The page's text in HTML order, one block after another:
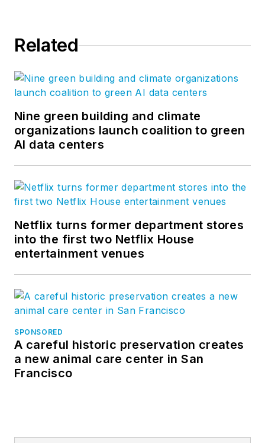
Related
Nine green building and climate
organizations launch coalition to green
AI data centers
Netflix turns former department stores
into the first two Netflix House
entertainment venues
SPONSORED
A careful historic preservation creates
a new animal care center in San
Francisco